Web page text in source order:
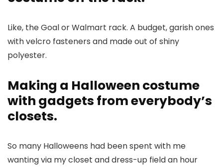
Like, the Goal or Walmart rack. A budget, garish ones
with velcro fasteners and made out of shiny
polyester.
Making a Halloween costume
with gadgets from everybody’s
closets.
So many Halloweens had been spent with me
wanting via my closet and dress-up field an hour